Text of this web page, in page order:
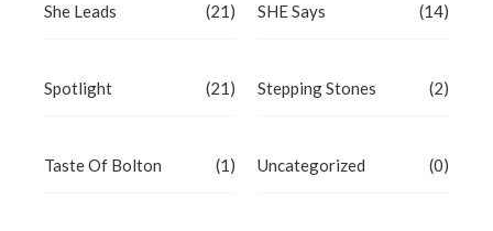
She Leads (21) SHE Says (14)
Spotlight (21) Stepping Stones (2)
Taste Of Bolton (1) Uncategorized (0)